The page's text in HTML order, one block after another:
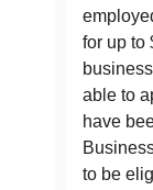
for up to
able to
have
to be